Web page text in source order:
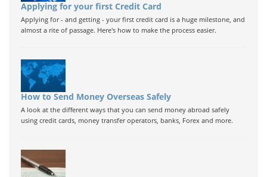
Applying for your first Credit Card
Applying for - and getting - your first credit card is a huge milestone, and
almost a rite of passage. Here's how to make the process easier.
How to Send Money Overseas Safely
A look at the different ways that you can send money abroad safely
using credit cards, money transfer operators, banks, Forex and more.